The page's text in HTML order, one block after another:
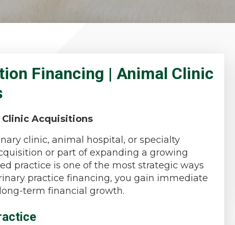
Financing | Animal Clinic
Clinic Acquisitions
clinic, animal hospital, or specialty
or part of expanding a growing
practice is one of the most strategic ways
practice financing, you gain immediate
term financial growth.